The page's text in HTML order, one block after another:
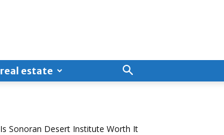
real estate
Is Sonoran Desert Institute Worth It